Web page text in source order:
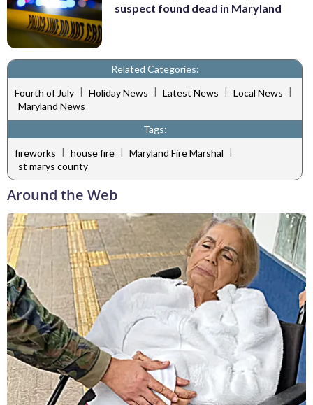
suspect found dead in Maryland
Related Categories:
Fourth of July | Holiday News | Latest News | Local News |
Maryland News
Tags:
fireworks | house fire | Maryland Fire Marshal |
st marys county
Around the Web